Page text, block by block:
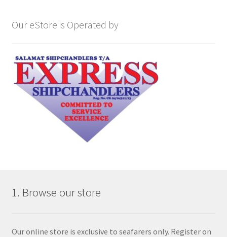
Our eStore is Operated by
1. Browse our store
Our online store is exclusive to seafarers only. Register on